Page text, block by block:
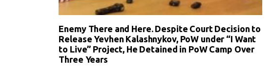
Enemy There and Here. Despite Court Decision to
Release Yevhen Kalashnykov, PoW under “I Want
to Live” Project, He Detained in PoW Camp Over
Three Years